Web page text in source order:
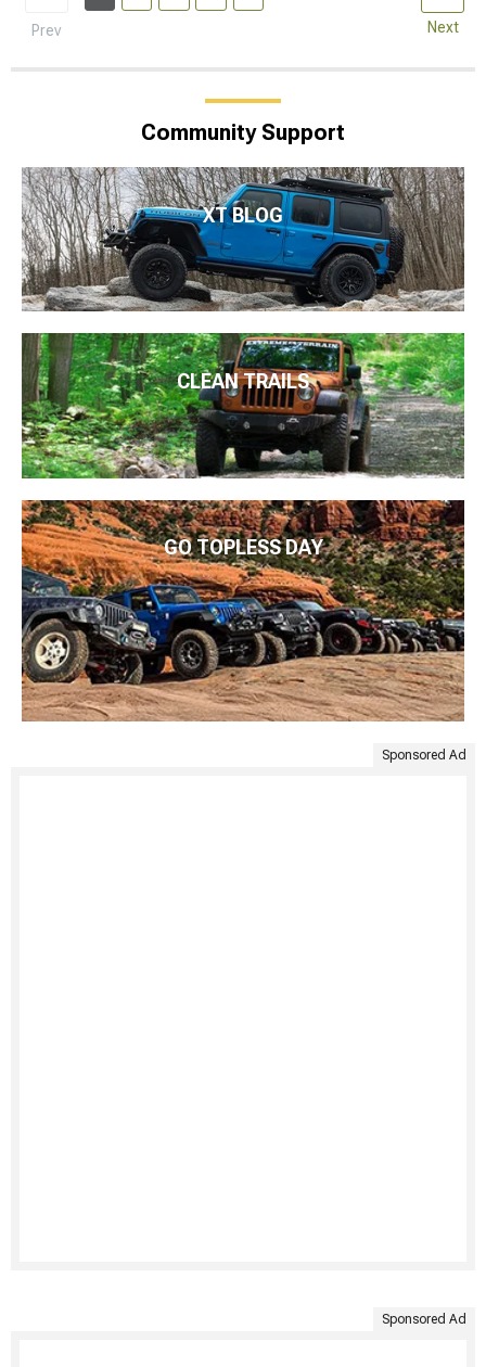
Prev Next
Community Support
XT BLOG
CLEAN TRAILS
GO TOPLESS DAY
Sponsored Ad
Sponsored Ad